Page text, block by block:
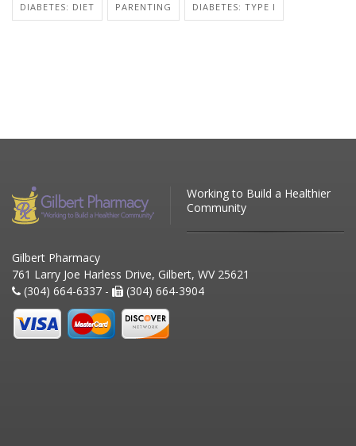
DIABETES: DIET PARENTING DIABETES: TYPE I
Working to Build a Healthier
Community
Gilbert Pharmacy
761 Larry Joe Harless Drive, Gilbert, WV 25621
(304) 664-6337 -
(304) 664-3904